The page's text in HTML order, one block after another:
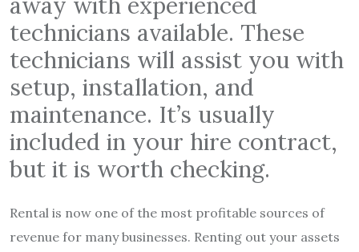
technicians available. These
technicians will assist you with
setup, installation, and
maintenance. It’s usually
included in your hire contract,
but it is worth checking.
Rental is now one of the most profitable sources of
revenue for many businesses. Renting out your assets